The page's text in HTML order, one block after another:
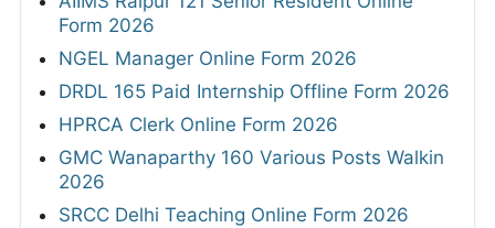
Form 2026
NGEL Manager Online Form 2026
DRDL 165 Paid Internship Offline Form 2026
HPRCA Clerk Online Form 2026
GMC Wanaparthy 160 Various Posts Walkin
2026
SRCC Delhi Teaching Online Form 2026